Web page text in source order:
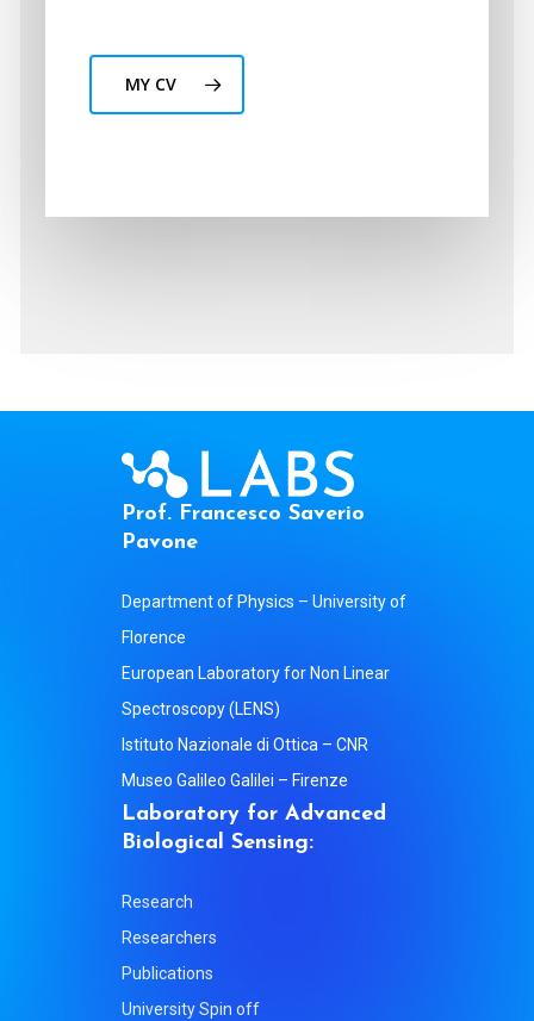
MY CV
Prof. Francesco Saverio
Pavone
Department of Physics – University of
Florence
European Laboratory for Non Linear
Spectroscopy (LENS)
Istituto Nazionale di Ottica – CNR
Museo Galileo Galilei – Firenze
Laboratory for Advanced
Biological Sensing:
Research
Researchers
Publications
University Spin off